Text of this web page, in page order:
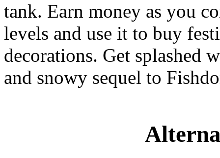
tank. Earn money as you
levels and use it to buy
decorations. Get splashed
and snowy sequel to